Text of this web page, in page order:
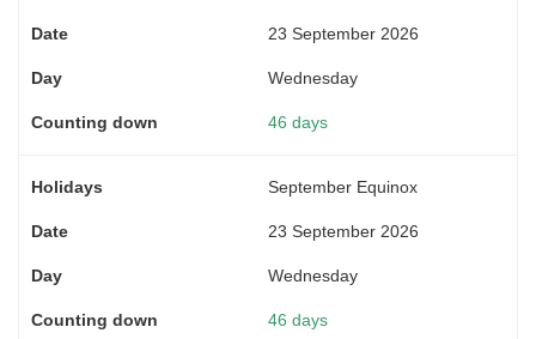
23 September 2026
Wednesday
46 days
September Equinox
23 September 2026
Wednesday
46 days